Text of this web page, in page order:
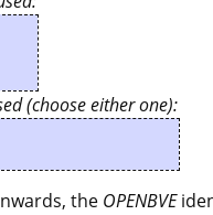
(choose either one):
the OPENBVE